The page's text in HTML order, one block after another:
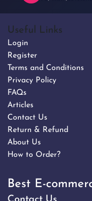
Useful Links
Login
Register
Terms and Conditions
Privacy Policy
FAQs
Articles
Contact Us
Return & Refund
About Us
How to Order?
Best E-